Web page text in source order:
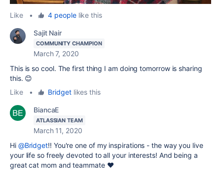
Like • 4 peoplelike this
Sajit Nair
COMMUNITY CHAMPION
March 7, 2020
This is so cool. The first thing I am doing tomorrow is sharing
this. 😊
Like
• Bridgetlikes this
BiancaE
ATLASSIAN TEAM
March 11, 2020
Hi @Bridget!! You're one of my inspirations - the way you live
your life so freely devoted to all your interests! And being a
great cat mom and teammate ❤️